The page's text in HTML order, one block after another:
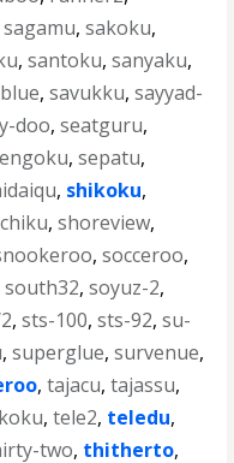
sagamu,sakoku,
,santoku,sanyaku,
,savukku,sayyad-
doo,seatguru,
,sepatu,
, shikoku,
,shoreview,
,socceroo,
south32,soyuz-2,
,sts-100,sts-92,su-
,superglue,survenue,
,tajacu,tajassu,
,tele2, teledu,
two, thitherto,